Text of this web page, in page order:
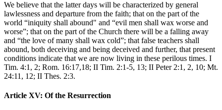
We believe that the latter days will be characterized by general
lawlessness and departure from the faith; that on the part of the
world “iniquity shall abound" and “evil men shall wax worse and
worse”; that on the part of the Church there will be a falling away
and “the love of many shall wax cold”; that false teachers shall
abound, both deceiving and being deceived and further, that present
conditions indicate that we are now living in these perilous times. I
Tim. 4:1, 2; Rom. 16:17,18; II Tim. 2:1-5, 13; II Peter 2:1, 2, 10; Mt.
24:11, 12; II Thes. 2:3.
Article XV: Of the Resurrection